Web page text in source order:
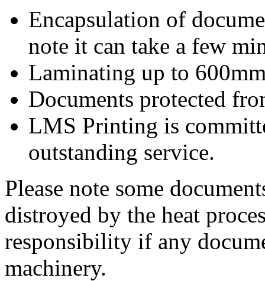
Encapsulation of
note it can take a few
Laminating up to
Documents protected
LMS Printing is
outstanding service.
Please note some
distroyed by the heat
responsibility if any
machinery.